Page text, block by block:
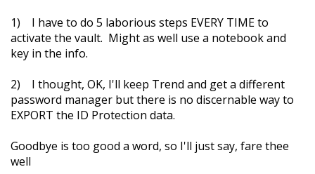
1) I have to do 5 laborious steps EVERY TIME to
activate the vault. Might as well use a notebook and
key in the info.
2) I thought, OK, I'll keep Trend and get a different
password manager but there is no discernable way to
EXPORT the ID Protection data.
Goodbye is too good a word, so I'll just say, fare thee
well